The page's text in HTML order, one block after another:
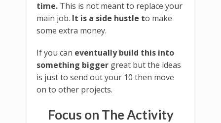
time. This is not meant to replace your
main job. It is a side hustle to make
some extra money.
If you can eventually build this into
something bigger great but the ideas
is just to send out your 10 then move
on to other projects.
Focus on The Activity